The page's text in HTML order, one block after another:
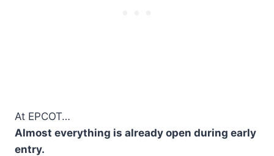
At EPCOT…
Almost everything is already open during early
entry.